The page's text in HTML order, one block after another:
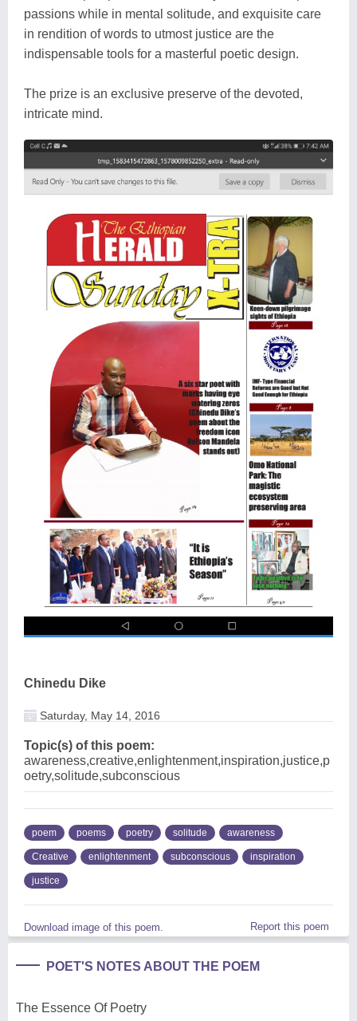
passions while in mental solitude, and exquisite care
in rendition of words to utmost justice are the
indispensable tools for a masterful poetic design.
The prize is an exclusive preserve of the devoted,
intricate mind.
Chinedu Dike
Saturday, May 14, 2016
Topic(s) of this poem:
awareness,creative,enlightenment,inspiration,justice,p
oetry,solitude,subconscious
poem poems poetry solitude awareness
Creative enlightenment subconscious inspiration
justice
Download image of this poem. Report this poem
POET'S NOTES ABOUT THE POEM
The Essence Of Poetry